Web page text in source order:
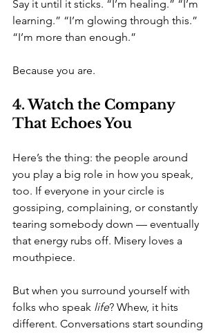
Say it until it sticks. “I’m healing.” “I’m
learning.” “I’m glowing through this.”
“I’m more than enough.”
Because you are.
4. Watch the Company
That Echoes You
Here’s the thing: the people around
you play a big role in how you speak,
too. If everyone in your circle is
gossiping, complaining, or constantly
tearing somebody down — eventually
that energy rubs off. Misery loves a
mouthpiece.
But when you surround yourself with
folks who speak life? Whew, it hits
different. Conversations start sounding